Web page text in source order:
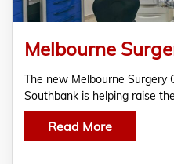
The new Melbourne Surgery
Southbank is helping raise
Read More